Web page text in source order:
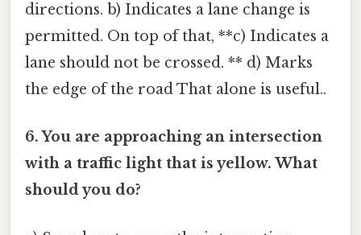
directions. b) Indicates a lane change is
permitted. On top of that, **c) Indicates a
lane should not be crossed. ** d) Marks
the edge of the road That alone is useful..
6. You are approaching an intersection
with a traffic light that is yellow. What
should you do?